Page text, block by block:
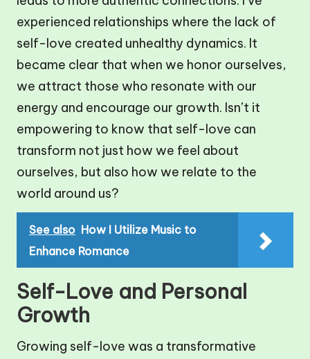
experienced relationships where the lack of
self-love created unhealthy dynamics. It
became clear that when we honor ourselves,
we attract those who resonate with our
energy and encourage our growth. Isn’t it
empowering to know that self-love can
transform not just how we feel about
ourselves, but also how we relate to the
world around us?
See also How I Utilize Music to
Enhance Romance
Self-Love and Personal
Growth
Growing self-love was a transformative